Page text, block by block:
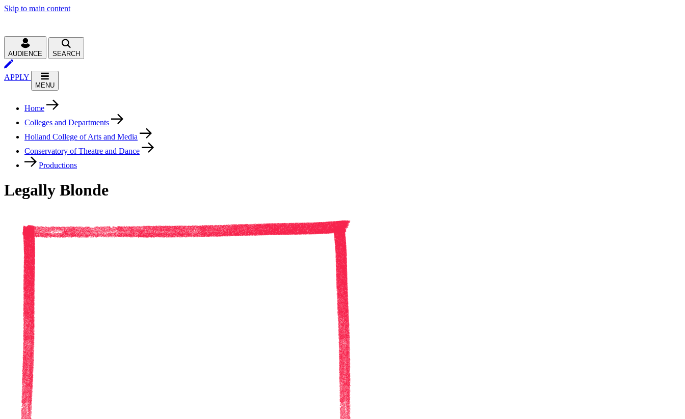
Skip to main content
AUDIENCE SEARCH
APPLY
MENU
Home
Colleges and Departments
Holland College of Arts and Media
Conservatory of Theatre and Dance
Productions
Legally Blonde